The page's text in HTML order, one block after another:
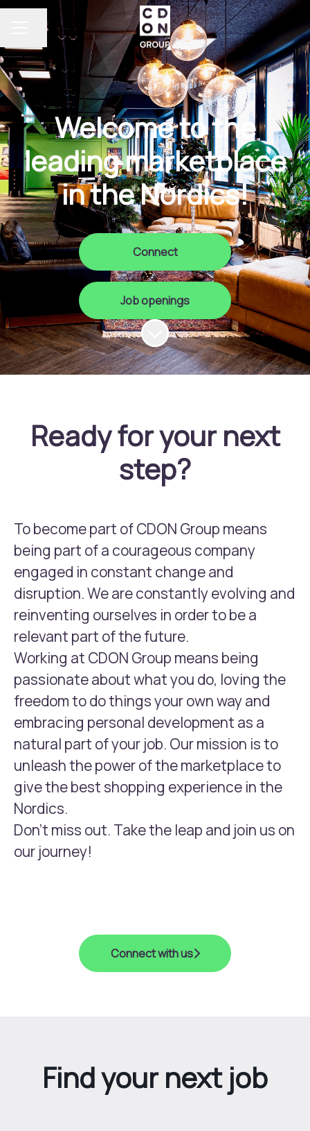
Career menu
Share page
Welcome to the
leading marketplace
in the Nordics!
Connect
Job openings
Scroll to content
Ready for your next
step?
To become part of CDON Group means
being part of a courageous company
engaged in constant change and
disruption. We are constantly evolving and
reinventing ourselves in order to be a
relevant part of the future.
Working at CDON Group means being
passionate about what you do, loving the
freedom to do things your own way and
embracing personal development as a
natural part of your job. Our mission is to
unleash the power of the marketplace to
give the best shopping experience in the
Nordics.
Don't miss out. Take the leap and join us on
our journey!
Connect with us
Find your next job